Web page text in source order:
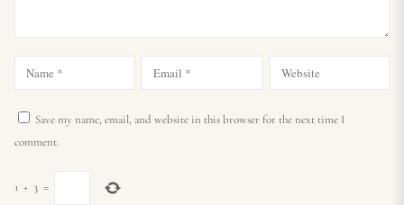
Save my name, email, and website in this browser for the next time I
comment.
1 + 3 =